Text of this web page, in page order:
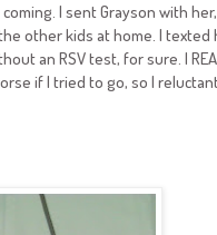
I sent Grayson with
other kids at home. I texted
an RSV test, for sure. I
if I tried to go, so I